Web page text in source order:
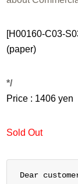
[H00160-C03-
(paper)
*/
Price : 1406 yen
Sold Out
Dear